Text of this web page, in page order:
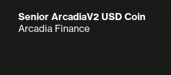
Senior ArcadiaV2 USD Coin
Arcadia Finance